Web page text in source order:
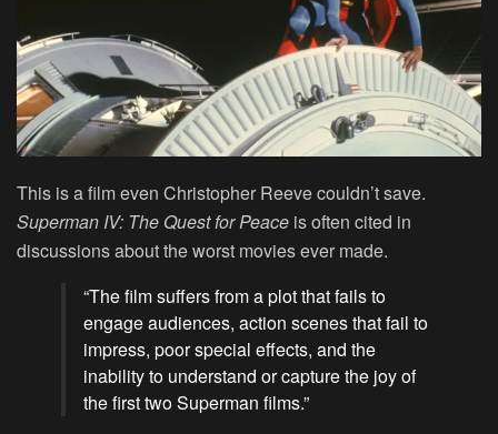
This is a film even Christopher Reeve couldn’t save.
Superman IV: The Quest for Peace is often cited in
discussions about the worst movies ever made.
“The film suffers from a plot that fails to
engage audiences, action scenes that fail to
impress, poor special effects, and the
inability to understand or capture the joy of
the first two Superman films.”